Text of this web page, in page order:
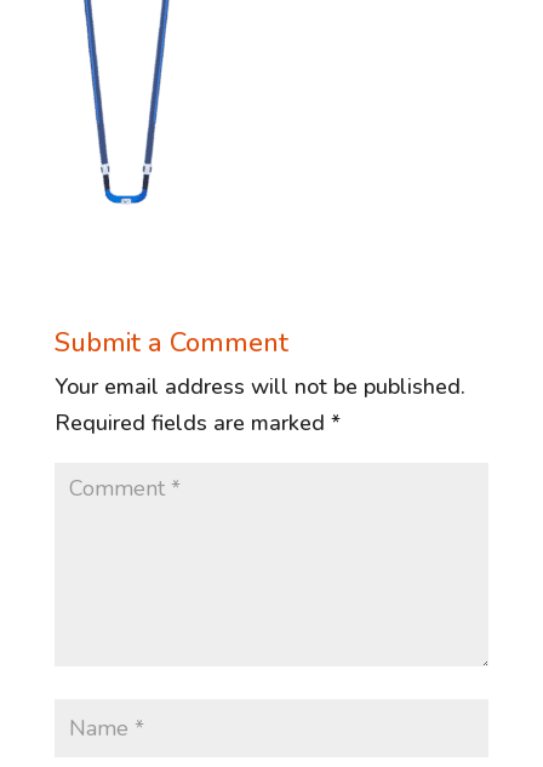
Submit a Comment
Your email address will not be published.
Required fields are marked *